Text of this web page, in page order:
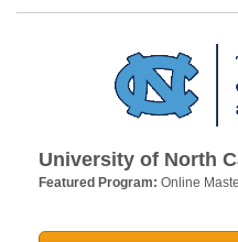
University of North
Featured Program: Online